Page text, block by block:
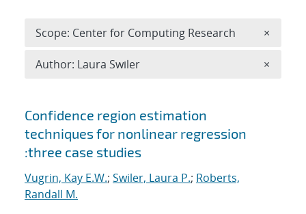
Search results
Confidence region estimation
techniques for nonlinear regression
:three case studies
Vugrin, Kay E.W.; Swiler, Laura P.; Roberts,
Randall M.
Scope: Center for Computing Research ×
Author: Laura Swiler ×